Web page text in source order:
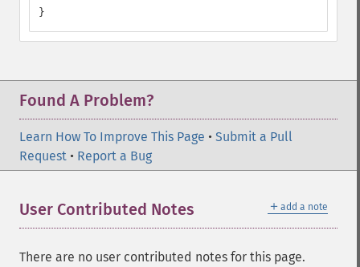
}
Found A Problem?
Learn How To Improve This Page • Submit a Pull
Request • Report a Bug
＋ add a note
User Contributed Notes
There are no user contributed notes for this page.